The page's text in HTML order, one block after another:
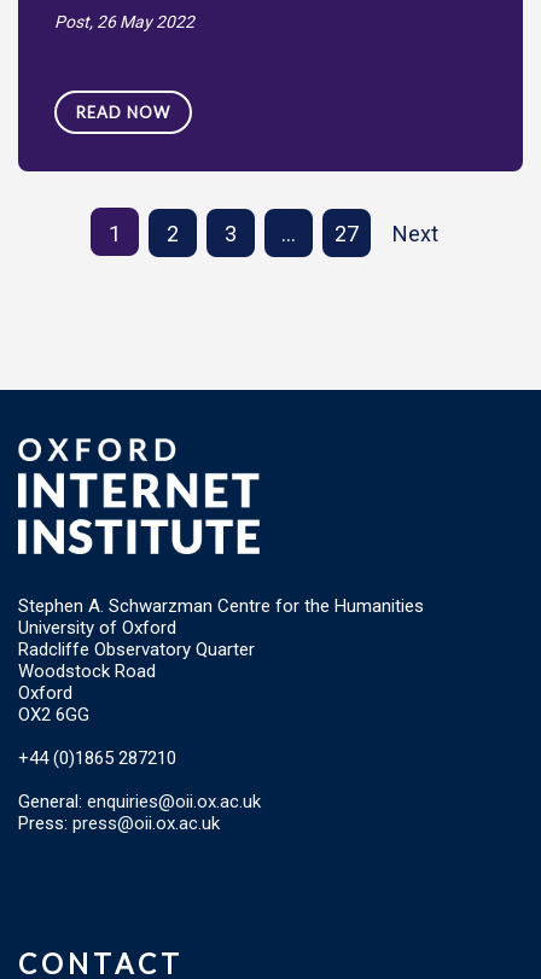
Post, 26 May 2022
READ NOW
1 2 3 … 27 Next
Stephen A. Schwarzman Centre for the Humanities
University of Oxford
Radcliffe Observatory Quarter
Woodstock Road
Oxford
OX2 6GG
+44 (0)1865 287210
General: enquiries@oii.ox.ac.uk
Press: press@oii.ox.ac.uk
CONTACT